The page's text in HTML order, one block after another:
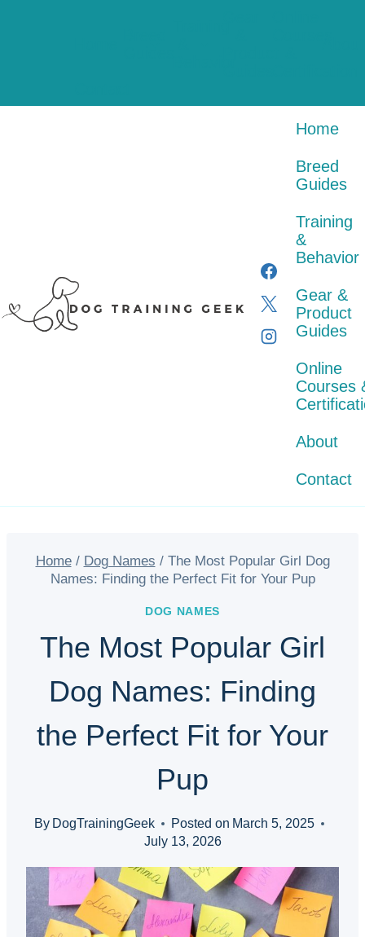
Home
Breed
Guides
Training
&
Behavior
Gear &
Product
Guides
Online
Courses
About
Contact
Home / Dog Names / The Most Popular Girl Dog
Names: Finding the Perfect Fit for Your Pup
DOG NAMES
The Most Popular Girl
Dog Names: Finding
the Perfect Fit for Your
Pup
By DogTrainingGeek Posted on March 5, 2025
July 13, 2026